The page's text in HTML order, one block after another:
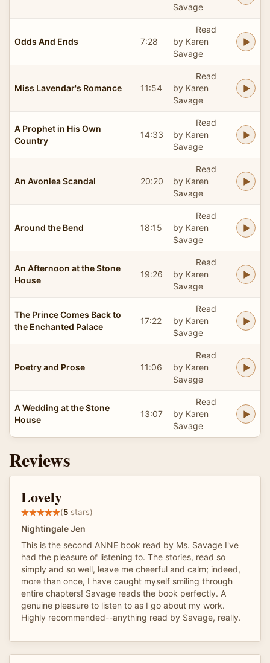
Savage
Odds And Ends 7:28
Read
by Karen
Savage
Miss Lavendar's Romance 11:54
Read
by Karen
Savage
A Prophet in His Own
Country
14:33
Read
by Karen
Savage
An Avonlea Scandal 20:20
Read
by Karen
Savage
Around the Bend 18:15
Read
by Karen
Savage
An Afternoon at the Stone
House
19:26
Read
by Karen
Savage
The Prince Comes Back to
the Enchanted Palace
17:22
Read
by Karen
Savage
Poetry and Prose 11:06
Read
by Karen
Savage
A Wedding at the Stone
House
13:07
Read
by Karen
Savage
Reviews
Lovely
(5 stars)
Nightingale Jen
This is the second ANNE book read by Ms. Savage I've
had the pleasure of listening to. The stories, read so
simply and so well, leave me cheerful and calm; indeed,
more than once, I have caught myself smiling through
entire chapters! Savage reads the book perfectly. A
genuine pleasure to listen to as I go about my work.
Highly recommended--anything read by Savage, really.